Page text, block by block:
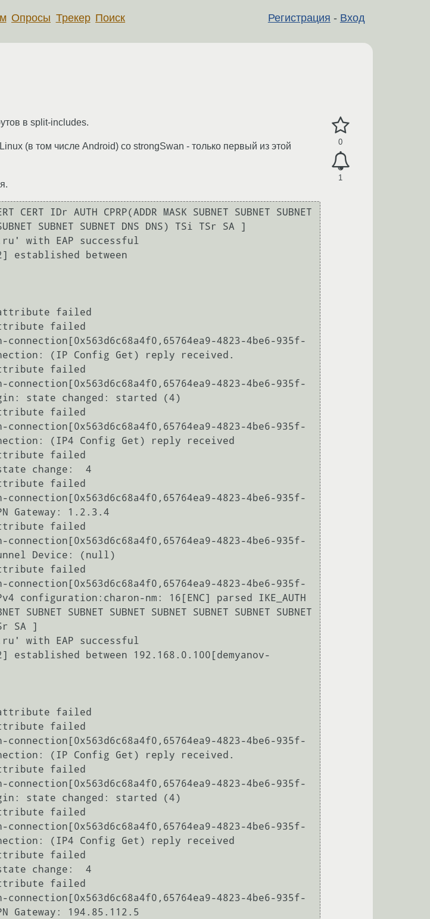
Регистрация - Вход
Опросы Трекер Поиск
0
1
в split-includes.
(в том числе Android) со strongSwan - только первый из этой
IDr AUTH CPRP(ADDR MASK SUBNET SUBNET SUBNET
SUBNET SUBNET SUBNET DNS DNS) TSi TSr SA ]
with EAP successful
established between
attribute failed
attribute failed
4823-4be6-935f-
(IP Config Get) reply received.
attribute failed
4823-4be6-935f-
state changed: started (4)
attribute failed
4823-4be6-935f-
(IP4 Config Get) reply received
attribute failed
change:  4
attribute failed
4823-4be6-935f-
Gateway: 1.2.3.4
attribute failed
4823-4be6-935f-
Device: (null)
attribute failed
4823-4be6-935f-
configuration:charon-nm: 16[ENC] parsed IKE_AUTH
SUBNET SUBNET SUBNET SUBNET SUBNET SUBNET
SA ]
with EAP successful
between 192.168.0.100[demyanov-
attribute failed
attribute failed
4823-4be6-935f-
(IP Config Get) reply received.
attribute failed
4823-4be6-935f-
state changed: started (4)
attribute failed
4823-4be6-935f-
(IP4 Config Get) reply received
attribute failed
change:  4
attribute failed
4823-4be6-935f-
Gateway: 194.85.112.5